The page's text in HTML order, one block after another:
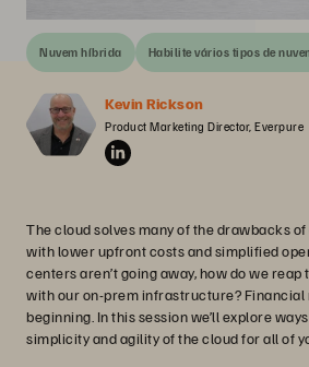
Nuvem híbrida Habilite vários tipos de
Kevin Rickson
Product Marketing Director, Everpure
The cloud solves many of the drawbacks
with lower upfront costs and simplified
centers aren’t going away, how do we
with our on-prem infrastructure? Financial
beginning. In this session we’ll explore
simplicity and agility of the cloud for all of